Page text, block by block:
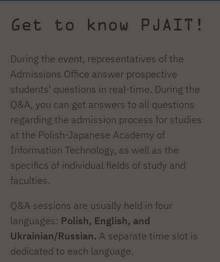
Get to know PJAIT!
During the event, representatives of the
Admissions Office answer prospective
students' questions in real-time. During the
Q&A, you can get answers to all questions
regarding the admission process for studies
at the Polish-Japanese Academy of
Information Technology, as well as the
specifics of individual fields of study and
faculties.
Q&A sessions are usually held in four
languages: Polish, English, and
Ukrainian/Russian. A separate time slot is
dedicated to each language.